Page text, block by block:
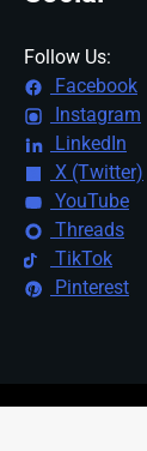
Follow Us:
Facebook
Instagram
LinkedIn
X (Twitter)
YouTube
Threads
TikTok
Pinterest